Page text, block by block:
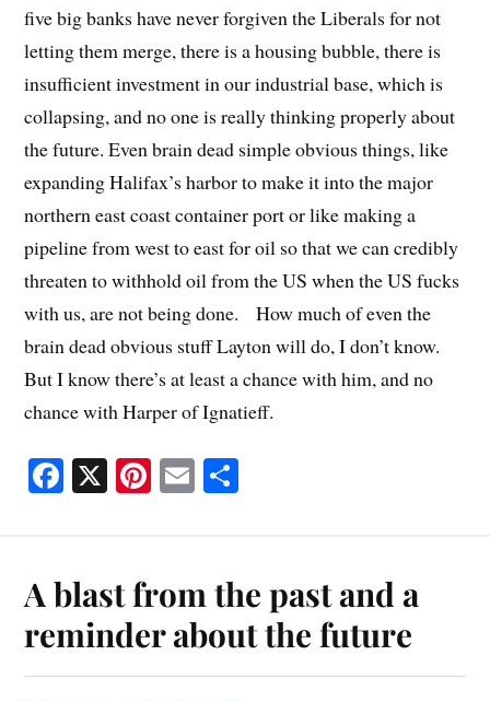
five big banks have never forgiven the Liberals for not
letting them merge, there is a housing bubble, there is
insufficient investment in our industrial base, which is
collapsing, and no one is really thinking properly about
the future. Even brain dead simple obvious things, like
expanding Halifax’s harbor to make it into the major
northern east coast container port or like making a
pipeline from west to east for oil so that we can credibly
threaten to withhold oil from the US when the US fucks
with us, are not being done. How much of even the
brain dead obvious stuff Layton will do, I don’t know.
But I know there’s at least a chance with him, and no
chance with Harper of Ignatieff.
Fa
ok
X Pi
es
t
E
A blast from the past and a
reminder about the future